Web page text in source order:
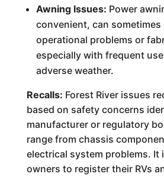
Awning Issues: Power
convenient, can sometimes
operational problems or
especially with frequent
adverse weather.
Recalls: Forest River issues
based on safety concerns
manufacturer or regulatory
range from chassis
electrical system problems. It
owners to register their RVs